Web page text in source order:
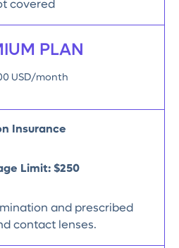
covered
PLAN
USD/month
Insurance
Limit: $250
and prescribed
contact lenses.